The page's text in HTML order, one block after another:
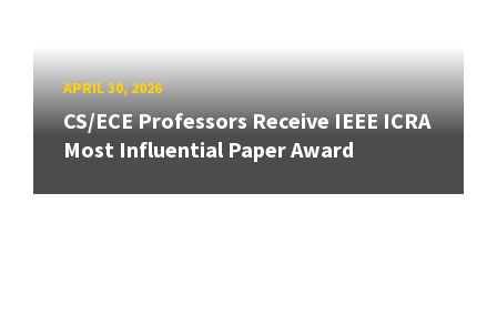
APRIL 30, 2026
CS/ECE Professors Receive IEEE ICRA
Most Influential Paper Award